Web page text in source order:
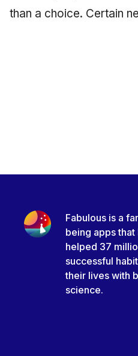
than a choice. Certain
Fabulous is a
being apps
helped 37
successful
their lives with
science.